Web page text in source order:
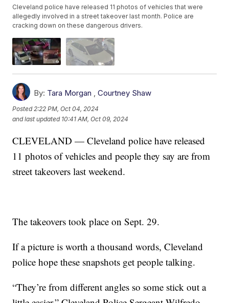
Cleveland police have released 11 photos of vehicles that were
allegedly involved in a street takeover last month. Police are
cracking down on these dangerous drivers.
By: Tara Morgan ,Courtney Shaw
Posted2:22 PM, Oct 04, 2024
and last updated 10:41 AM, Oct 09, 2024
CLEVELAND — Cleveland police have released
11 photos of vehicles and people they say are from
street takeovers last weekend.
The takeovers took place on Sept. 29.
If a picture is worth a thousand words, Cleveland
police hope these snapshots get people talking.
“They’re from different angles so some stick out a